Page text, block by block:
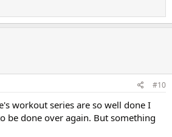
#10
workout series are so well done I
be done over again. But something